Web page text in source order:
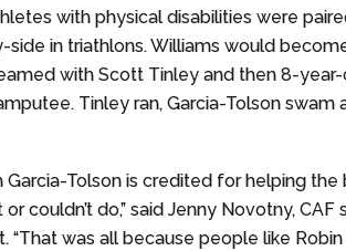
with physical disabilities were
in triathlons. Williams would
with Scott Tinley and then 8-
Tinley ran, Garcia-Tolson swam
Tolson is credited for helping the
couldn’t do,” said Jenny Novotny, CAF
“That was all because people like